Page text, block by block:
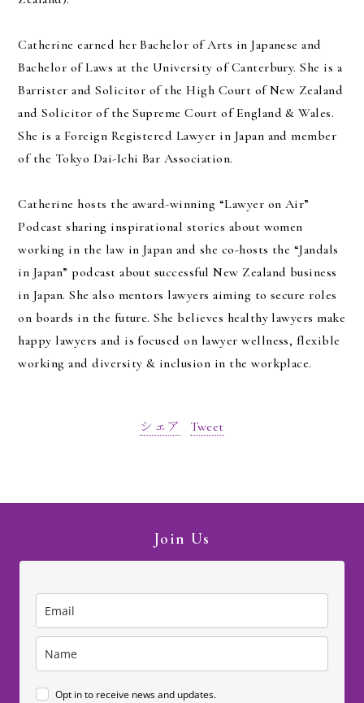
Catherine earned her Bachelor of Arts in Japanese and
Bachelor of Laws at the University of Canterbury. She is a
Barrister and Solicitor of the High Court of New Zealand
and Solicitor of the Supreme Court of England & Wales.
She is a Foreign Registered Lawyer in Japan and member
of the Tokyo Dai-Ichi Bar Association.
Catherine hosts the award-winning “Lawyer on Air”
Podcast sharing inspirational stories about women
working in the law in Japan and she co-hosts the “Jandals
in Japan” podcast about successful New Zealand business
in Japan. She also mentors lawyers aiming to secure roles
on boards in the future. She believes healthy lawyers make
happy lawyers and is focused on lawyer wellness, flexible
working and diversity & inclusion in the workplace.
シェア Tweet
Join Us
Opt in to receive news and updates.